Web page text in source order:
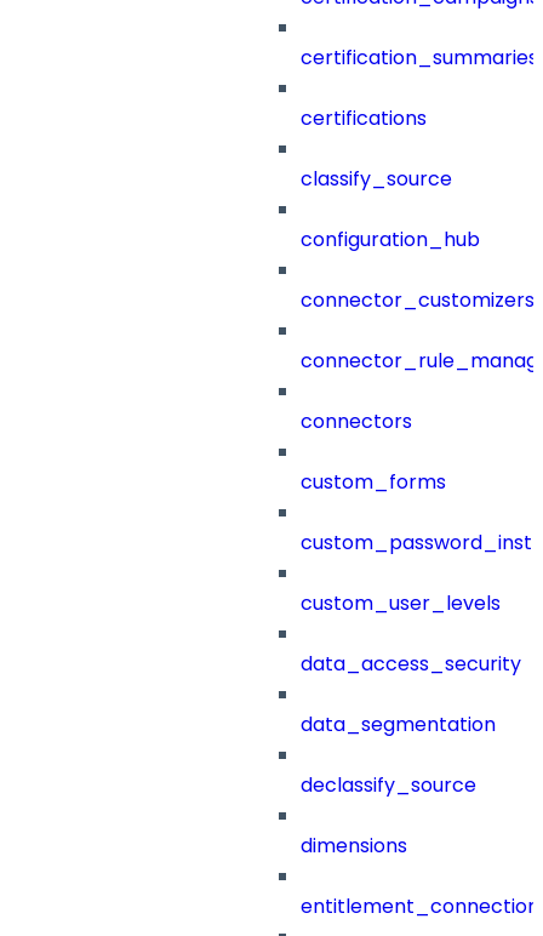
certification_summaries
certifications
classify_source
configuration_hub
connector_customizers
connectors
custom_forms
custom_user_levels
data_access_security
data_segmentation
declassify_source
dimensions